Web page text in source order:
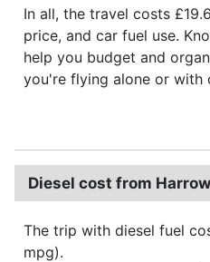
In all, the travel costs
price, and car fuel use.
help you budget and
you're flying alone or with
Diesel cost from
The trip with diesel fuel
mpg).